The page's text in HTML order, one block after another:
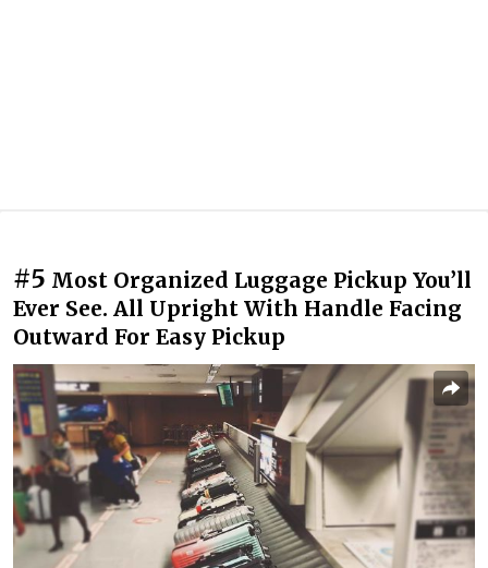
#5 Most Organized Luggage Pickup You’ll
Ever See. All Upright With Handle Facing
Outward For Easy Pickup